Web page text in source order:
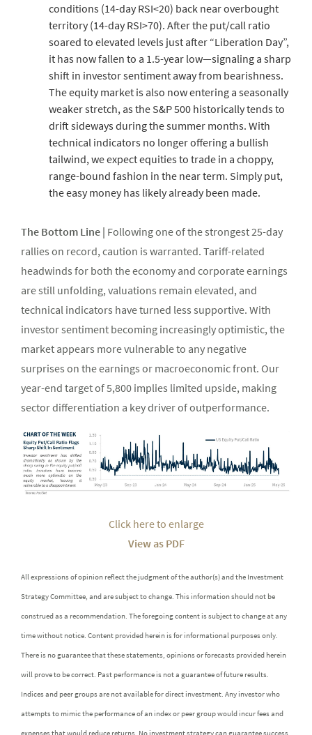
conditions (14-day RSI<20) back near overbought
territory (14-day RSI>70). After the put/call ratio
soared to elevated levels just after “Liberation Day”,
it has now fallen to a 1.5-year low—signaling a sharp
shift in investor sentiment away from bearishness.
The equity market is also now entering a seasonally
weaker stretch, as the S&P 500 historically tends to
drift sideways during the summer months. With
technical indicators no longer offering a bullish
tailwind, we expect equities to trade in a choppy,
range-bound fashion in the near term. Simply put,
the easy money has likely already been made.
The Bottom Line | Following one of the strongest 25-day
rallies on record, caution is warranted. Tariff-related
headwinds for both the economy and corporate earnings
are still unfolding, valuations remain elevated, and
technical indicators have turned less supportive. With
investor sentiment becoming increasingly optimistic, the
market appears more vulnerable to any negative
surprises on the earnings or macroeconomic front. Our
year-end target of 5,800 implies limited upside, making
sector differentiation a key driver of outperformance.
Click here to enlarge
View as PDF
All expressions of opinion reflect the judgment of the author(s) and the Investment
Strategy Committee, and are subject to change. This information should not be
construed as a recommendation. The foregoing content is subject to change at any
time without notice. Content provided herein is for informational purposes only.
There is no guarantee that these statements, opinions or forecasts provided herein
will prove to be correct. Past performance is not a guarantee of future results.
Indices and peer groups are not available for direct investment. Any investor who
attempts to mimic the performance of an index or peer group would incur fees and